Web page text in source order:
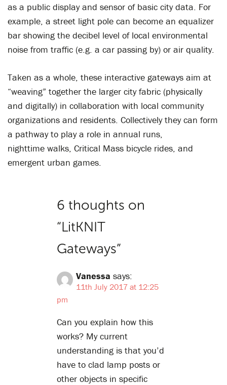
as a public display and sensor of basic city data. For
example, a street light pole can become an equalizer
bar showing the decibel level of local environmental
noise from traffic (e.g. a car passing by) or air quality.
Taken as a whole, these interactive gateways aim at
“weaving” together the larger city fabric (physically
and digitally) in collaboration with local community
organizations and residents. Collectively they can form
a pathway to play a role in annual runs,
nighttime walks, Critical Mass bicycle rides, and
emergent urban games.
6 thoughts on
“LitKNIT
Gateways”
Vanessa says:
11th July 2017 at 12:25
pm
Can you explain how this
works? My current
understanding is that you’d
have to clad lamp posts or
other objects in specific